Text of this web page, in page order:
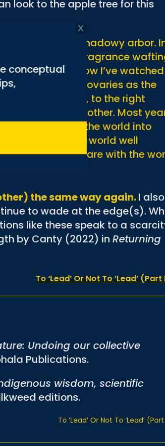
conceptual
look to the apple tree for this
makes for a shadowy arbor.
plumes of fragrance
For years now I’ve watched
gently swelling ovaries as the
adolescent fruit, to the right
been a good mother. Most
the energy of the world into
out into the world well
sweetness to share with the
the same way again.I also
to wade at the edge(s).
like these speak to a
by Canty (2022) inReturning
To ‘Lead’ Or Not To ‘Lead’ (Part
Undoing our collective
Publications.
wisdom, scientific
editions.
To ‘Lead’ Or Not To ‘Lead’